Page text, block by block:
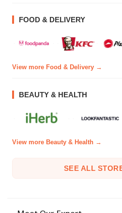
FOOD & DELIVERY
View more Food & Delivery →
BEAUTY & HEALTH
View more Beauty & Health →
SEE ALL